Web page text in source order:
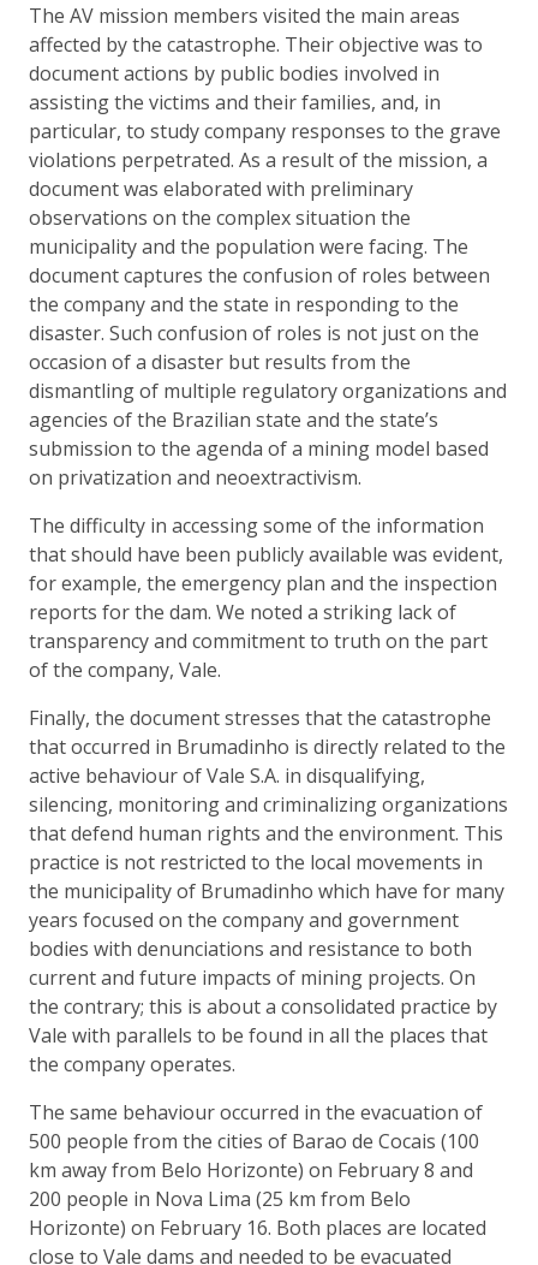
The AV mission members visited the main areas
affected by the catastrophe. Their objective was to
document actions by public bodies involved in
assisting the victims and their families, and, in
particular, to study company responses to the grave
violations perpetrated. As a result of the mission, a
document was elaborated with preliminary
observations on the complex situation the
municipality and the population were facing. The
document captures the confusion of roles between
the company and the state in responding to the
disaster. Such confusion of roles is not just on the
occasion of a disaster but results from the
dismantling of multiple regulatory organizations and
agencies of the Brazilian state and the state’s
submission to the agenda of a mining model based
on privatization and neoextractivism.
The difficulty in accessing some of the information
that should have been publicly available was evident,
for example, the emergency plan and the inspection
reports for the dam. We noted a striking lack of
transparency and commitment to truth on the part
of the company, Vale.
Finally, the document stresses that the catastrophe
that occurred in Brumadinho is directly related to the
active behaviour of Vale S.A. in disqualifying,
silencing, monitoring and criminalizing organizations
that defend human rights and the environment. This
practice is not restricted to the local movements in
the municipality of Brumadinho which have for many
years focused on the company and government
bodies with denunciations and resistance to both
current and future impacts of mining projects. On
the contrary; this is about a consolidated practice by
Vale with parallels to be found in all the places that
the company operates.
The same behaviour occurred in the evacuation of
500 people from the cities of Barao de Cocais (100
km away from Belo Horizonte) on February 8 and
200 people in Nova Lima (25 km from Belo
Horizonte) on February 16. Both places are located
close to Vale dams and needed to be evacuated